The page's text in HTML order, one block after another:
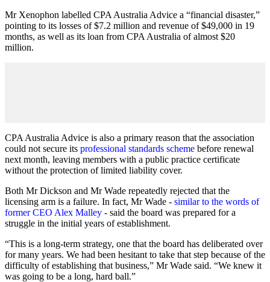
Mr Xenophon labelled CPA Australia Advice a “financial disaster,”
pointing to its losses of $7.2 million and revenue of $49,000 in 19
months, as well as its loan from CPA Australia of almost $20
million.
CPA Australia Advice is also a primary reason that the association
could not secure its professional standards scheme before renewal
next month, leaving members with a public practice certificate
without the protection of limited liability cover.
Both Mr Dickson and Mr Wade repeatedly rejected that the
licensing arm is a failure. In fact, Mr Wade - similar to the words of
former CEO Alex Malley - said the board was prepared for a
struggle in the initial years of establishment.
“This is a long-term strategy, one that the board has deliberated over
for many years. We had been hesitant to take that step because of the
difficulty of establishing that business,” Mr Wade said. “We knew it
was going to be a long, hard ball.”